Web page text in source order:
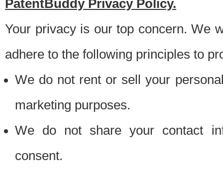
PatentBuddy Privacy Policy.
Your privacy is our top concern. We
adhere to the following principles to
We do not rent or sell your
marketing purposes.
We do not share your contact
consent.